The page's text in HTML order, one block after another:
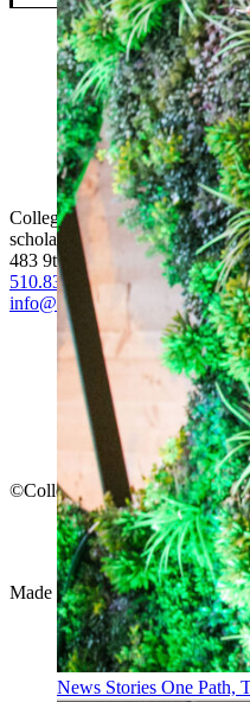
News Stories One Path,
Facebook
Instagram
LinkedIn
YouTube
College Track is a national
scholars and alumni from 13
483 9th Street, Suite #200,
510.834.3295
info@collegetrack.org
Media
Careers
Financials
Donate
Become a Scholar
Become a Partner
©College Track 2026
Privacy Policy
Terms of Use
Made with
bycreatives with